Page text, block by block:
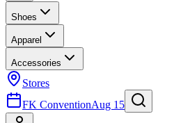
Shoes
Apparel
Accessories
Stores
FK ConventionAug 15